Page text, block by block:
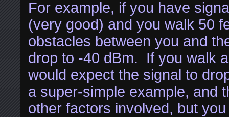
For example, if you have
(very good) and you walk 50
obstacles between you and
drop to -40 dBm. If you walk
would expect the signal to
a super-simple example, and
other factors involved, but